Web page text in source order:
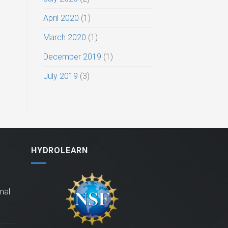
April 2020 (1)
March 2020 (1)
December 2019 (1)
July 2019 (3)
HYDROLEARN